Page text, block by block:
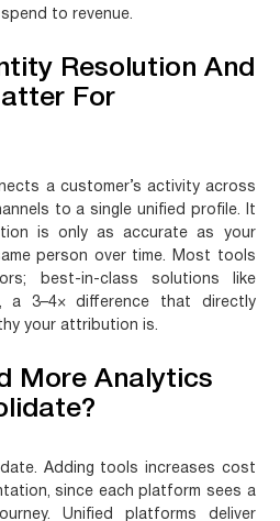
to revenue.
Resolution And
For
a customer’s activity across
to a single unified profile. It
is only as accurate as your
person over time. Most tools
best-in-class solutions like
a 3–4× difference that directly
your attribution is.
More Analytics
Adding tools increases cost
since each platform sees a
Unified platforms deliver